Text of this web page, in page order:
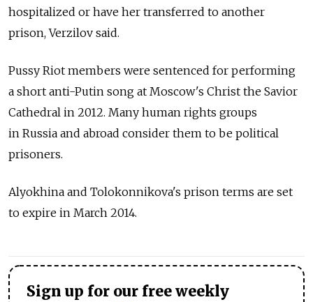
hospitalized or have her transferred to another
prison, Verzilov said.
Pussy Riot members were sentenced for performing
a short anti-Putin song at Moscow's Christ the Savior
Cathedral in 2012. Many human rights groups
in Russia and abroad consider them to be political
prisoners.
Alyokhina and Tolokonnikova's prison terms are set
to expire in March 2014.
Sign up for our free weekly